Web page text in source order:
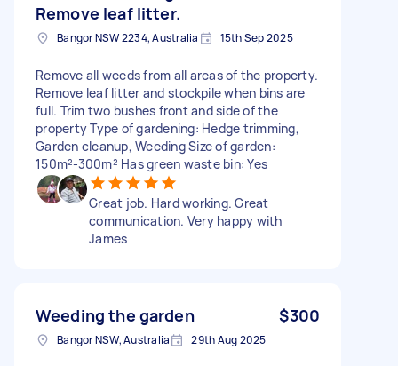
Remove leaf litter.
Bangor NSW 2234, Australia 15th Sep 2025
Remove all weeds from all areas of the property.
Remove leaf litter and stockpile when bins are
full. Trim two bushes front and side of the
property Type of gardening: Hedge trimming,
Garden cleanup, Weeding Size of garden:
150m²-300m² Has green waste bin: Yes
Great job. Hard working. Great
communication. Very happy with
James
Weeding the garden $300
Bangor NSW, Australia 29th Aug 2025